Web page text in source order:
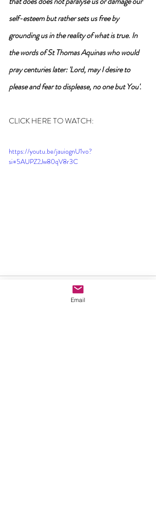
self-esteem but rather sets us free by
grounding us in the reality of what is true. In
the words of St Thomas Aquinas who would
pray centuries later: 'Lord, may I desire to
please and fear to displease, no one but You'.
CLICK HERE TO WATCH:
https://youtu.be/jauiognU1vo?
si=5AUPZ2Jw80qV8r3C
Email